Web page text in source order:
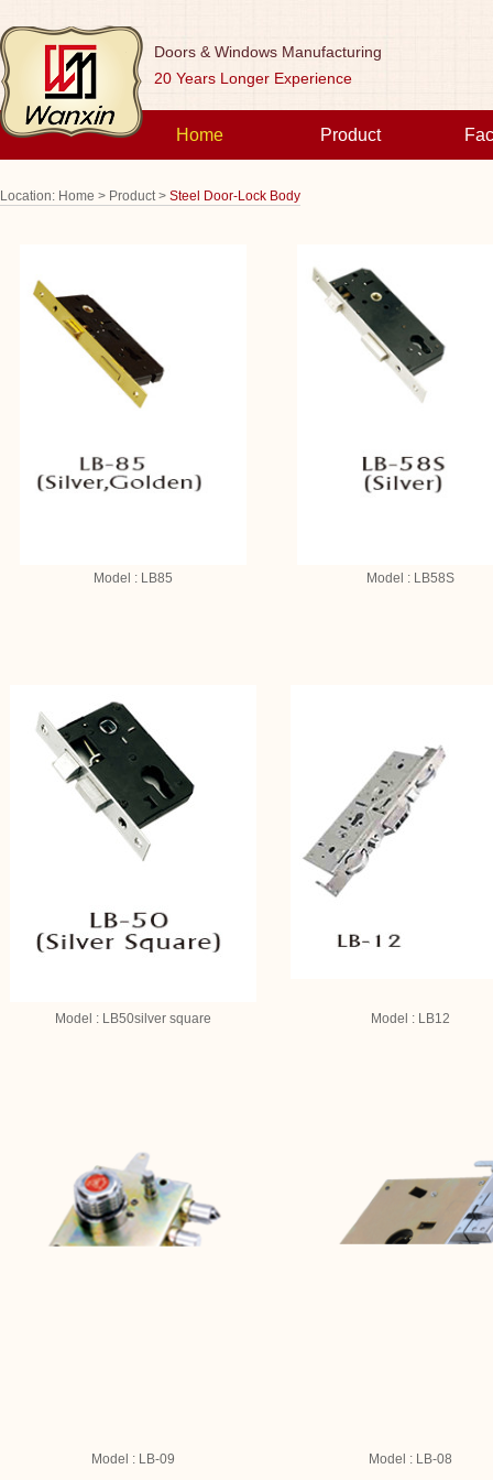
Doors & Windows Manufacturing
20 Years Longer Experience
Home Product
Location: Home > Product > Steel Door-Lock Body
Model : LB85 Model : LB58S
Model : LB50silver square Model : LB12
Model : LB-09 Model : LB-08